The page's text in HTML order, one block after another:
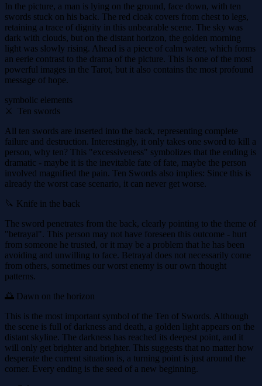
In the picture, a man is lying on the ground, face down, with ten
swords stuck on his back. The red cloak covers from chest to legs,
retaining a trace of dignity in this unbearable scene. The sky was
dark with clouds, but on the distant horizon, the golden morning
light was slowly rising. Ahead is a piece of calm water, which forms
an eerie contrast to the drama of the picture. This is one of the most
powerful images in the Tarot, but it also contains the most profound
message of hope.
symbolic elements
⚔ ️ Ten swords
All ten swords are inserted into the back, representing complete
failure and destruction. Interestingly, it only takes one sword to kill a
person, why ten? This "excessiveness" symbolizes that the ending is
dramatic - maybe it is the inevitable fate of fate, maybe the person
involved magnified the pain. Ten Swords also implies: Since this is
already the worst case scenario, it can never get worse.
🔪 Knife in the back
The sword penetrates from the back, clearly pointing to the theme of
"betrayal". This person may not have foreseen this outcome - hurt
from someone he trusted, or it may be a problem that he has been
avoiding and unwilling to face. Betrayal does not necessarily come
from others, sometimes our worst enemy is our own thought
patterns.
🌅 Dawn on the horizon
This is the most important symbol of the Ten of Swords. Although
the scene is full of darkness and death, a golden light appears on the
distant skyline. The darkness has reached its deepest point, and it
will only get brighter and brighter. This suggests that no matter how
desperate the current situation is, a turning point is just around the
corner. Every ending is the seed of a new beginning.